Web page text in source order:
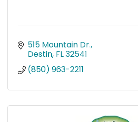
515 Mountain Dr.
Destin FL32541
(850) 963-2211